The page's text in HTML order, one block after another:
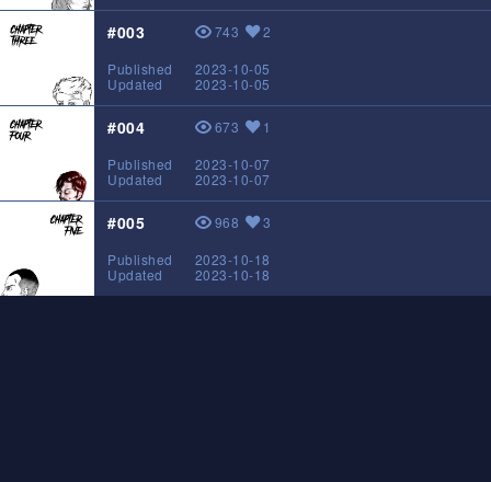
#003 View
743 Likes
2
Published
2023-10-05
Updated
2023-10-05
#004 View
673 Likes
1
Published
2023-10-07
Updated
2023-10-07
#005 View
968 Likes
3
Published
2023-10-18
Updated
2023-10-18